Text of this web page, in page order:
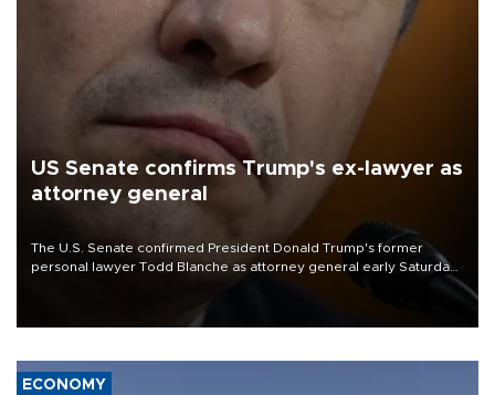
US Senate confirms Trump's ex-lawyer as
attorney general
The U.S. Senate confirmed President Donald Trump's former
personal lawyer Todd Blanche as attorney general early Saturday
ECONOMY